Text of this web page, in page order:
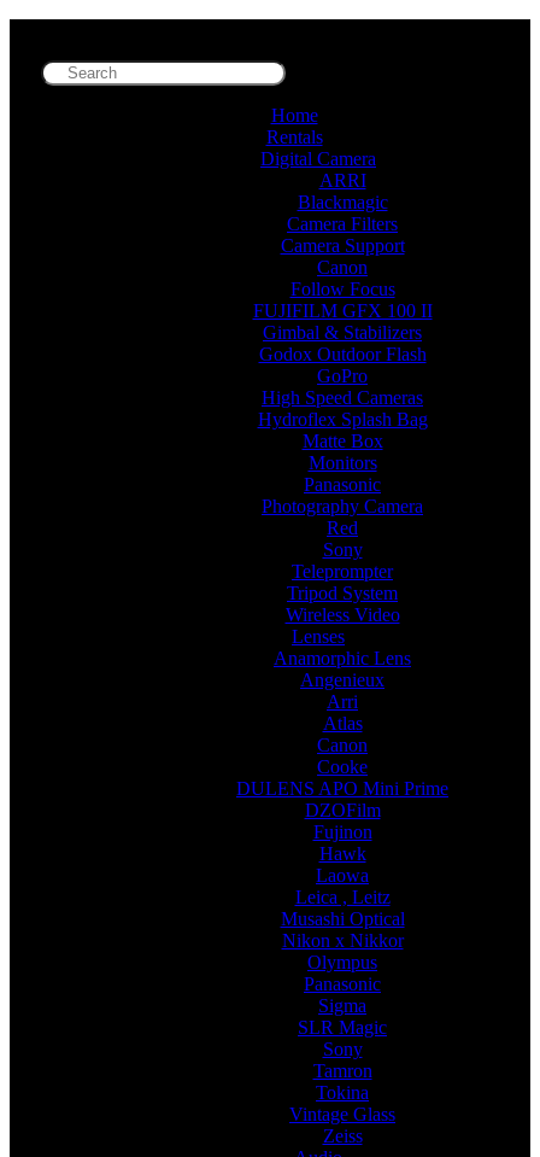
Home
Rentals
Digital Camera
ARRI
Blackmagic
Camera Filters
Camera Support
Canon
Follow Focus
FUJIFILM GFX 100 II
Gimbal & Stabilizers
Godox Outdoor Flash
GoPro
High Speed Cameras
Hydroflex Splash Bag
Matte Box
Monitors
Panasonic
Photography Camera
Red
Sony
Teleprompter
Tripod System
Wireless Video
Lenses
Anamorphic Lens
Angenieux
Arri
Atlas
Canon
Cooke
DULENS APO Mini Prime
DZOFilm
Fujinon
Hawk
Laowa
Leica , Leitz
Musashi Optical
Nikon x Nikkor
Olympus
Panasonic
Sigma
SLR Magic
Sony
Tamron
Tokina
Vintage Glass
Zeiss